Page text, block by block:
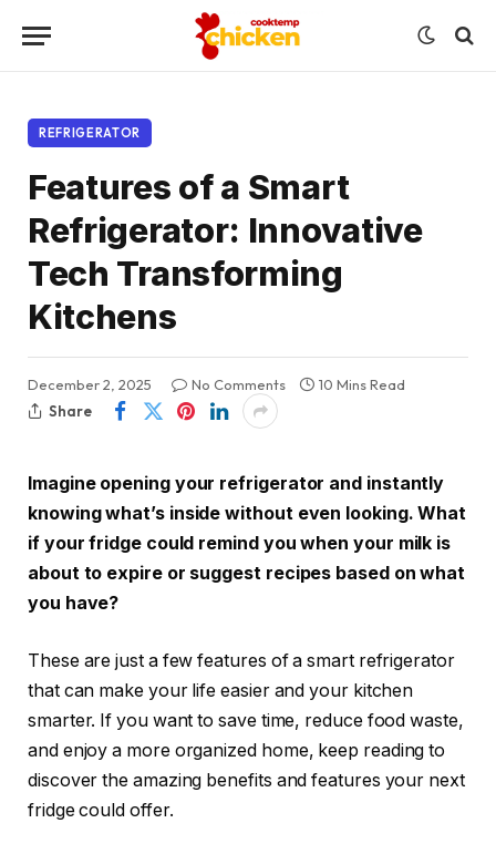
REFRIGERATOR
Features of a Smart
Refrigerator: Innovative
Tech Transforming
Kitchens
December 2, 2025 No Comments
10 Mins Read
Share
Imagine opening your refrigerator and instantly
knowing what’s inside without even looking. What
if your fridge could remind you when your milk is
about to expire or suggest recipes based on what
you have?
These are just a few features of a smart refrigerator
that can make your life easier and your kitchen
smarter. If you want to save time, reduce food waste,
and enjoy a more organized home, keep reading to
discover the amazing benefits and features your next
fridge could offer.